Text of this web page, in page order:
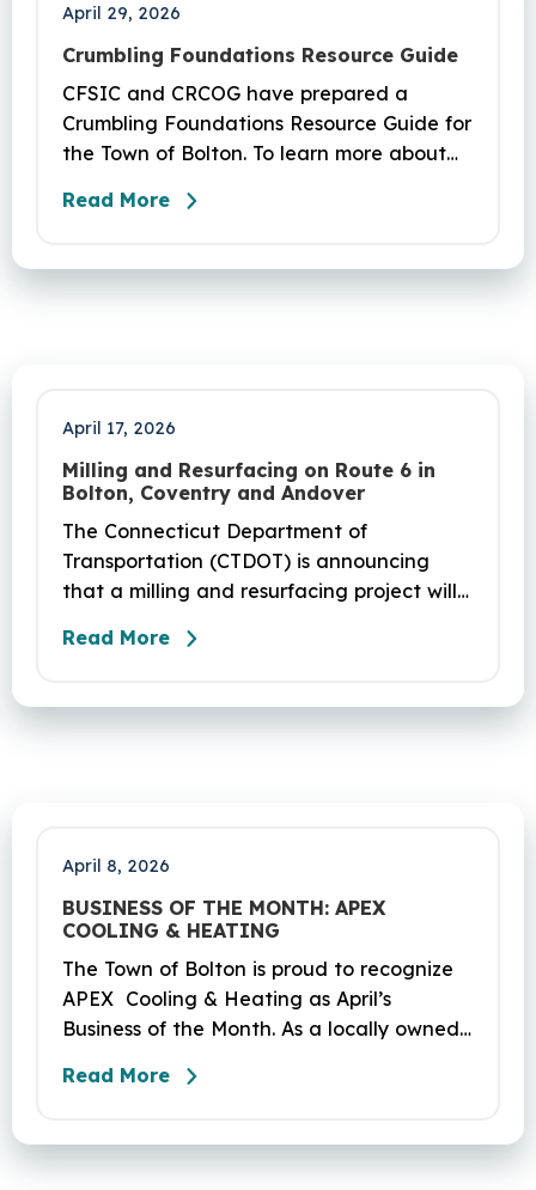
April 29, 2026
Crumbling Foundations Resource Guide
CFSIC and CRCOG have prepared a
Crumbling Foundations Resource Guide for
the Town of Bolton. To learn more about
seek any help you need, click here.
Read More
April 17, 2026
Milling and Resurfacing on Route 6 in
Bolton, Coventry and Andover
The Connecticut Department of
Transportation (CTDOT) is announcing
that a milling and resurfacing project will
Coventry and Andover. This project is
and be completed on Monday, June 29,
Read More
April 8, 2026
BUSINESS OF THE MONTH: APEX
COOLING & HEATING
The Town of Bolton is proud to recognize
APEX Cooling & Heating as April’s
Business of the Month. As a locally owned
reputation on skilled workmanship,
commitment to the community it serves.
Read More